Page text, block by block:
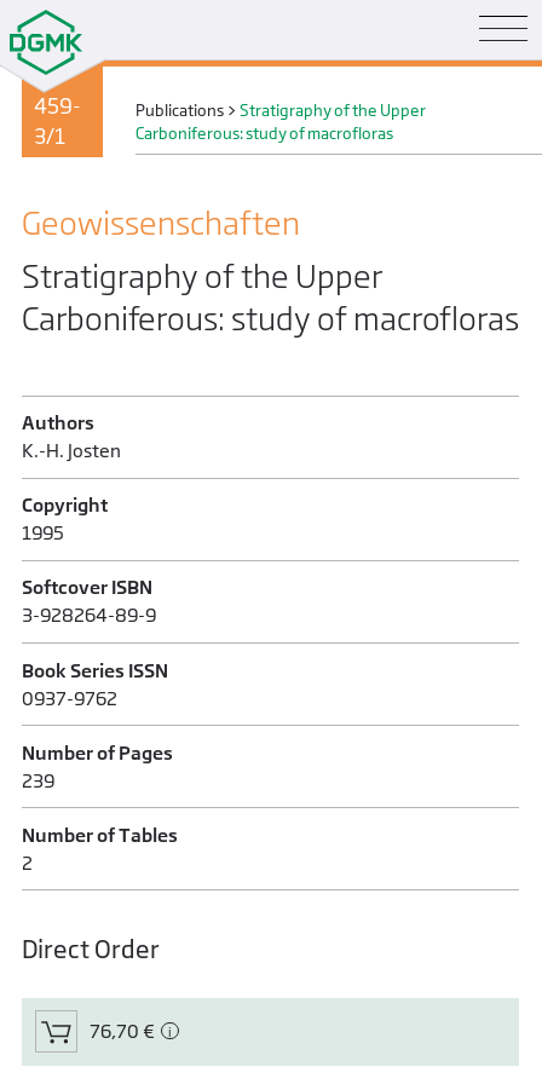
459-
3/1
Publications> Stratigraphy of the Upper
Carboniferous: study of macrofloras
Geo­wissenschaften
Stratigraphy of the Upper
Carboniferous: study of macrofloras
Authors
K.-H. Josten
Copyright
1995
Softcover ISBN
3-928264-89-9
Book Series ISSN
0937-9762
Number of Pages
239
Number of Tables
2
Direct Order
76,70 €